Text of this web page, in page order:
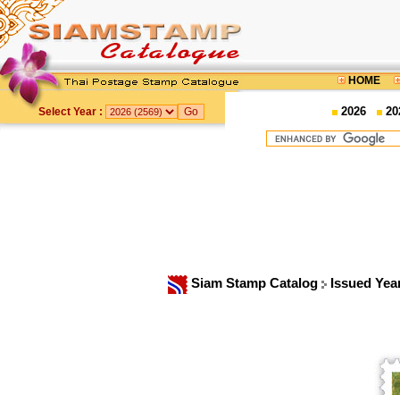
HOME
Select Year : 2026
Siam Stamp Catalog Issued